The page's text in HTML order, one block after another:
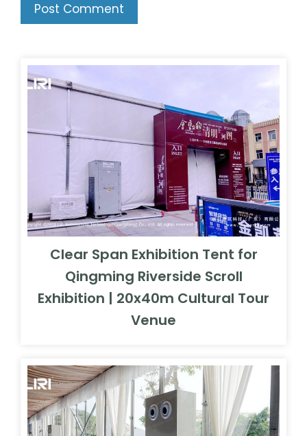
Clear Span Exhibition Tent for
Qingming Riverside Scroll
Exhibition | 20x40m Cultural Tour
Venue